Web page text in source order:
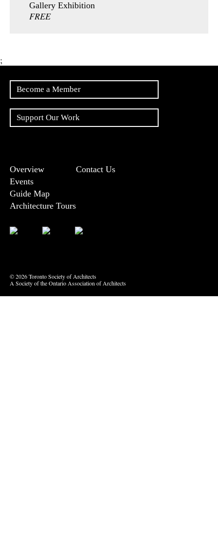
Gallery Exhibition
FREE
;
Become a Member
Support Our Work
Overview
Events
Guide Map
Architecture Tours
Contact Us
© 2026 Toronto Society of Architects
A Society of the Ontario Association of Architects